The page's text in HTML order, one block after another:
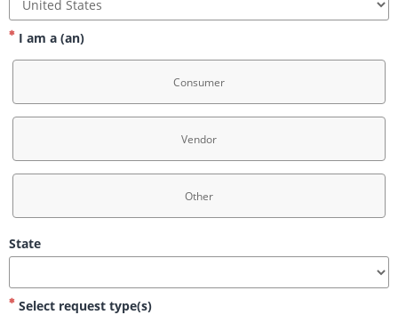
I am a (an)
Consumer
Vendor
Other
State
Select request type(s)